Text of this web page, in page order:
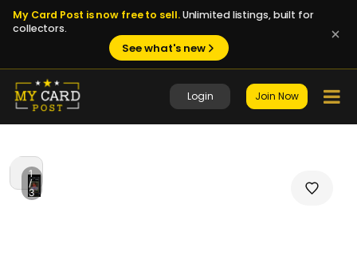
My Card Post is now free to sell.Unlimited listings, built for
collectors.
See what's new
Login Join Now
1
/
3